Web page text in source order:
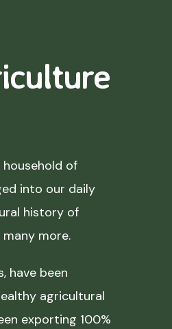
of
into our daily
history of
many more.
have been
agricultural
exporting 100%